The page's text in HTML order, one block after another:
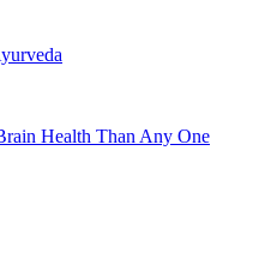
Health Than Any One